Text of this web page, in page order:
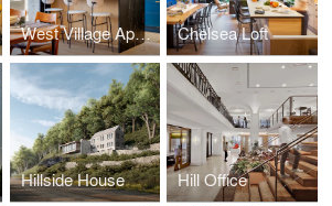
West Village Apartment Chelsea Loft
Hillside House Hill Office